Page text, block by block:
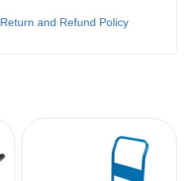
Return and Refund Policy